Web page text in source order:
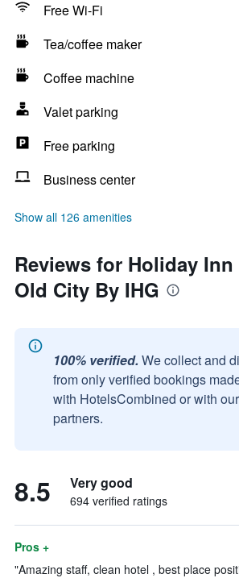
Free Wi-Fi
Tea/coffee maker
Coffee machine
Valet parking
Free parking
Business center
Show all 126 amenities
Reviews for Holiday
Old City By IHG
100% verified. We collect and
from only verified bookings
with HotelsCombined or with
partners.
8.5 Very good
694 verified ratings
Pros +
"Amazing staff, clean hotel , best place